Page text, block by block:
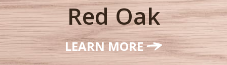
Red Oak
LEARN MORE